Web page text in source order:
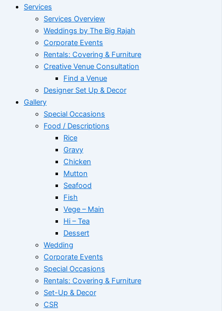
Services
Services Overview
Weddings by The Big Rajah
Corporate Events
Rentals: Covering & Furniture
Creative Venue Consultation
Find a Venue
Designer Set Up & Decor
Gallery
Special Occasions
Food / Descriptions
Rice
Gravy
Chicken
Mutton
Seafood
Fish
Vege – Main
Hi – Tea
Dessert
Wedding
Corporate Events
Special Occasions
Rentals: Covering & Furniture
Set-Up & Decor
CSR